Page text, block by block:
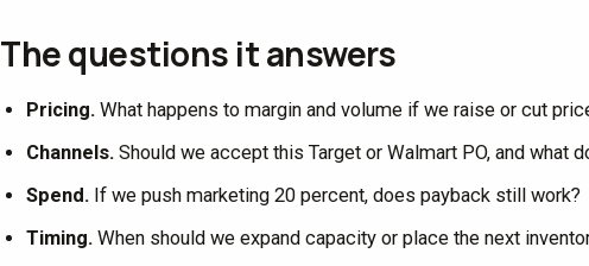
The questions it answers
Pricing. What happens to margin and volume if we raise or cut
Channels. Should we accept this Target or Walmart PO, and what
Spend. If we push marketing 20 percent, does payback still work?
Timing. When should we expand capacity or place the next